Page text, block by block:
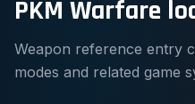
PKM Warfare
Weapon reference entry
modes and related game